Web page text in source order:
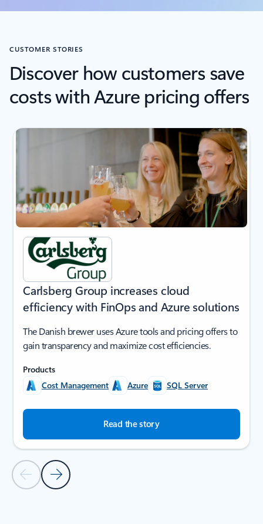
CUSTOMER STORIES
Discover how customers save
costs with Azure pricing offers
next
Previous SlideNext Slide
Carlsberg Group increases cloud
efficiency with FinOps and Azure solutions
The Danish brewer uses Azure tools and pricing offers to
gain transparency and maximize cost efficiencies.
Products
Cost Management
Azure SQL Server
Read the story